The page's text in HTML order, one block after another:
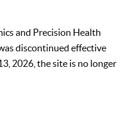
and Precision Health
discontinued effective
2026, the site is no longer